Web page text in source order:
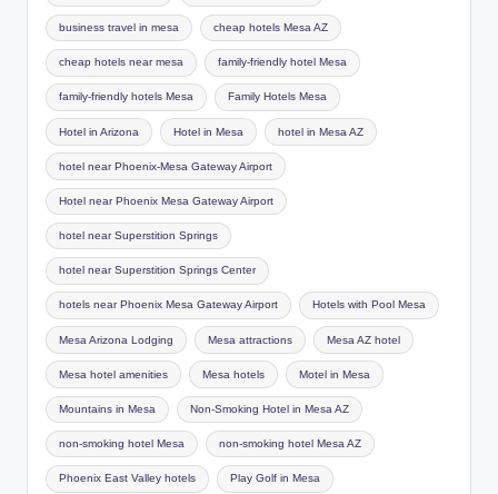
business travel in mesa cheap hotels Mesa AZ
cheap hotels near mesa family-friendly hotel Mesa
family-friendly hotels Mesa Family Hotels Mesa
Hotel in Arizona Hotel in Mesa hotel in Mesa AZ
hotel near Phoenix-Mesa Gateway Airport
Hotel near Phoenix Mesa Gateway Airport
hotel near Superstition Springs
hotel near Superstition Springs Center
hotels near Phoenix Mesa Gateway Airport Hotels with Pool Mesa
Mesa Arizona Lodging Mesa attractions Mesa AZ hotel
Mesa hotel amenities Mesa hotels Motel in Mesa
Mountains in Mesa Non-Smoking Hotel in Mesa AZ
non-smoking hotel Mesa non-smoking hotel Mesa AZ
Phoenix East Valley hotels Play Golf in Mesa